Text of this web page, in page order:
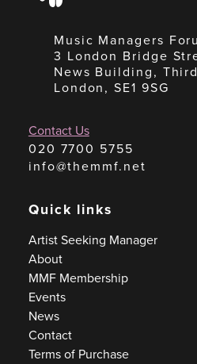
Music Managers
3 London Bridge
News Building,
London, SE1 9SG
Contact Us
020 7700 5755
info@themmf.net
Quick links
Artist Seeking Manager
About
MMF Membership
Events
News
Contact
Terms of Purchase